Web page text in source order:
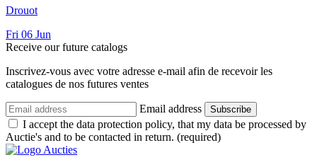
Drouot
Fri 06 Jun
Receive our future catalogs
Inscrivez-vous avec votre adresse e-mail afin de recevoir les
catalogues de nos futures ventes
Email address Subscribe
I accept the data protection policy, that my data be processed by
Auctie's and to be contacted in return. (required)